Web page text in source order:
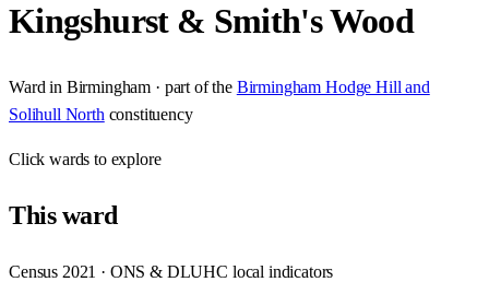
Kingshurst & Smith's Wood
Ward in Birmingham · part of the Birmingham Hodge Hill and
Solihull North constituency
Clickwards to explore
Thisward
Census 2021 · ONS & DLUHC local indicators